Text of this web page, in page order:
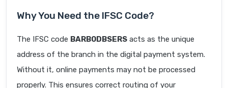
Why You Need the IFSC Code?
The IFSC code BARB0DBSERS acts as the unique
address of the branch in the digital payment system.
Without it, online payments may not be processed
properly. This ensures correct routing of your